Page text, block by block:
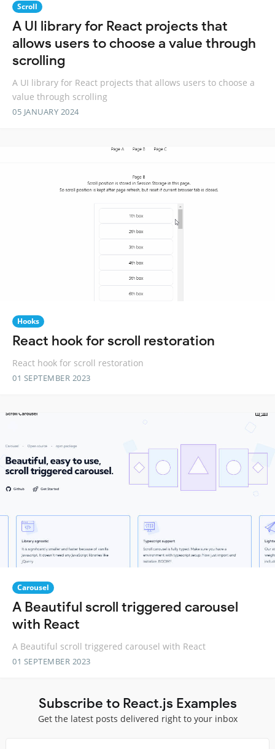
Scroll
A UI library for React projects that
allows users to choose a value through
scrolling
A UI library for React projects that allows users to choose a
value through scrolling
05 JANUARY 2024
Hooks
React hook for scroll restoration
React hook for scroll restoration
01 SEPTEMBER 2023
Carousel
A Beautiful scroll triggered carousel
with React
A Beautiful scroll triggered carousel with React
01 SEPTEMBER 2023
Subscribe to React.js Examples
Get the latest posts delivered right to your inbox